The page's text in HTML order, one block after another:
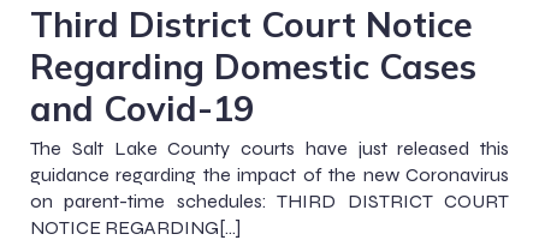
Third District Court Notice
Regarding Domestic Cases
and Covid-19
The Salt Lake County courts have just released this
guidance regarding the impact of the new Coronavirus
on parent-time schedules: THIRD DISTRICT COURT
NOTICE REGARDING[…]